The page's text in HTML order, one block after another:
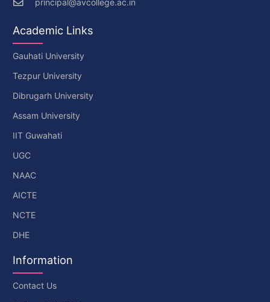
Academic Links
Gauhati University
Tezpur University
Dibrugarh University
Assam University
IIT Guwahati
UGC
NAAC
AICTE
NCTE
DHE
Information
Contact Us